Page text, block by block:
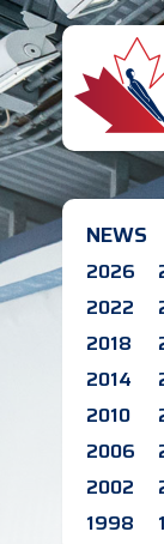
NEWS
2026
2022
2018
2014
2010
2006
2002
1998